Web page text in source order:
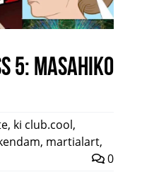
5: Masahiko
, ki club.cool,
, martialart,
0